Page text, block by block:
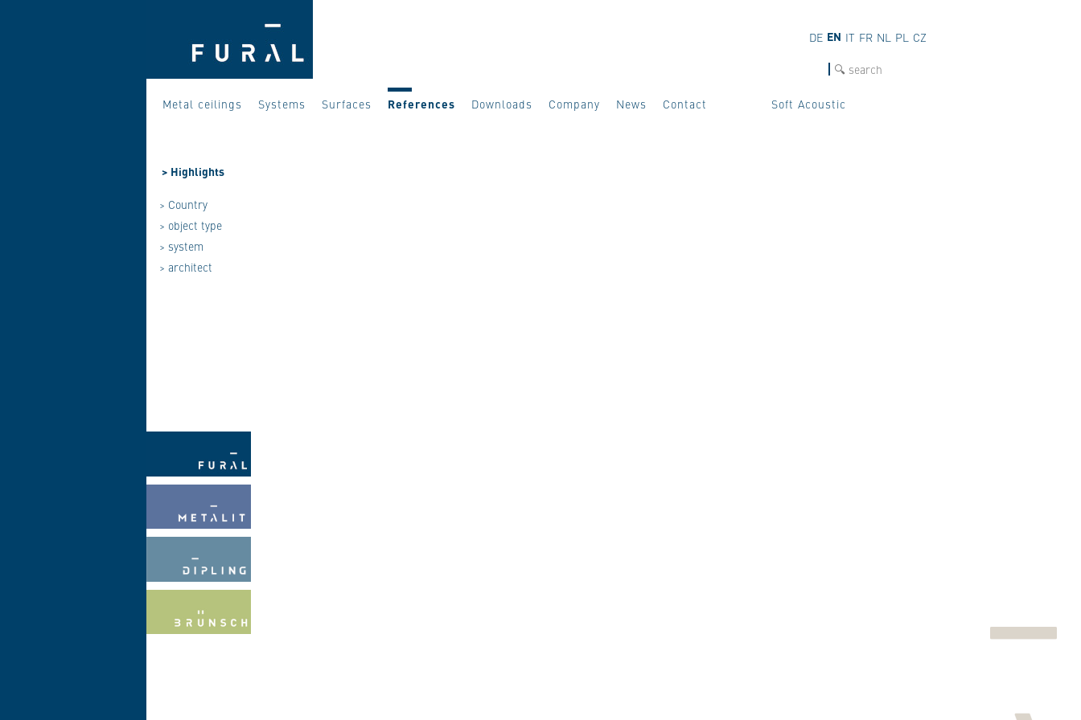
Metal ceilings Systems Surfaces References Downloads Company News Contact Soft Acoustic
DE EN IT FR NL PL CZ
> Highlights
> Country
> object type
> system
> architect